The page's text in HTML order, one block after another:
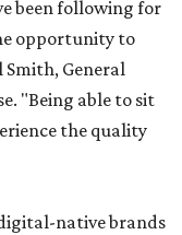
been following for
opportunity to
Smith, General
"Being able to sit
the quality
native brands